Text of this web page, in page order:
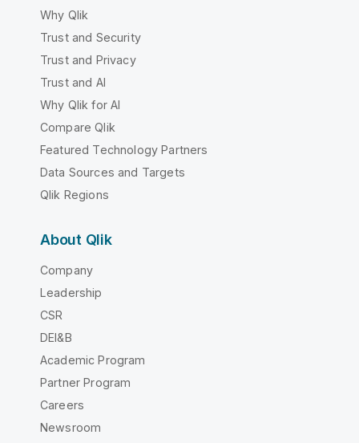
Why Qlik
Trust and Security
Trust and Privacy
Trust and AI
Why Qlik for AI
Compare Qlik
Featured Technology Partners
Data Sources and Targets
Qlik Regions
About Qlik
Company
Leadership
CSR
DEI&B
Academic Program
Partner Program
Careers
Newsroom